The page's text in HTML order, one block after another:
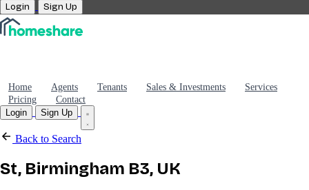
Login Sign Up
Home Agents Tenants Sales & Investments
Services
Pricing
Contact
Login
Sign Up
Back to Search
St, Birmingham B3, UK